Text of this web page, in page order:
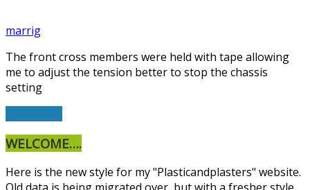
marrig
The front cross members were held with tape allowing
me to adjust the tension better to stop the chassis
setting
WELCOME….
Here is the new style for my "Plasticandplasters" website.